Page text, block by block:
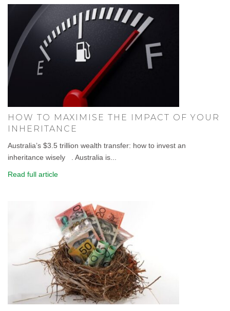
HOW TO MAXIMISE THE IMPACT OF YOUR
INHERITANCE
Australia’s $3.5 trillion wealth transfer: how to invest an
inheritance wisely . Australia is...
Read full article